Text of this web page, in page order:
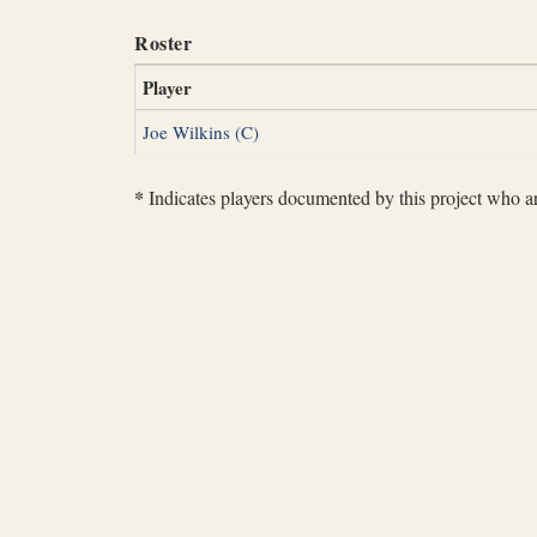
Roster
Player
Joe Wilkins (C)
* Indicates players documented by this project who